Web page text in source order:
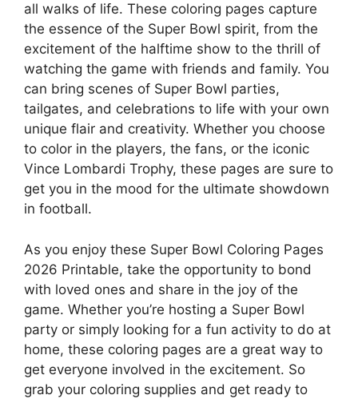
all walks of life. These coloring pages capture
the essence of the Super Bowl spirit, from the
excitement of the halftime show to the thrill of
watching the game with friends and family. You
can bring scenes of Super Bowl parties,
tailgates, and celebrations to life with your own
unique flair and creativity. Whether you choose
to color in the players, the fans, or the iconic
Vince Lombardi Trophy, these pages are sure to
get you in the mood for the ultimate showdown
in football.
As you enjoy these Super Bowl Coloring Pages
2026 Printable, take the opportunity to bond
with loved ones and share in the joy of the
game. Whether you’re hosting a Super Bowl
party or simply looking for a fun activity to do at
home, these coloring pages are a great way to
get everyone involved in the excitement. So
grab your coloring supplies and get ready to